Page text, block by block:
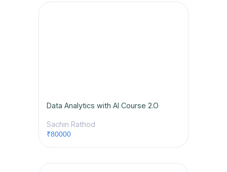
Data Analytics with AI Course 2.O
Sachin Rathod
₹80000